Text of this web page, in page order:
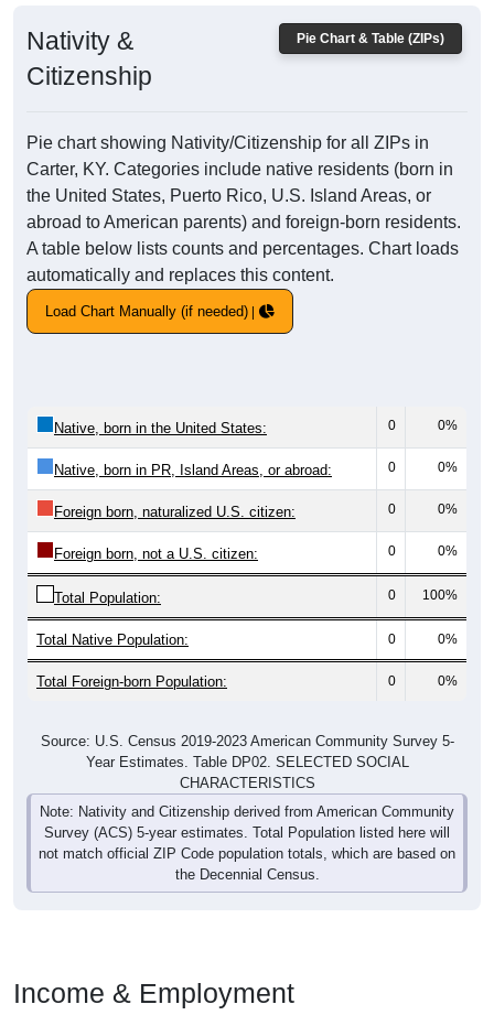
Pie Chart & Table (ZIPs)
Nativity &
Citizenship
Pie chart showing Nativity/Citizenship for all ZIPs in
Carter, KY. Categories include native residents (born in
the United States, Puerto Rico, U.S. Island Areas, or
abroad to American parents) and foreign-born residents.
A table below lists counts and percentages. Chart loads
automatically and replaces this content.
Load Chart Manually (if needed)
Native, born in the United States: 0 0%
Native, born in PR, Island Areas, or abroad: 0 0%
Foreign born, naturalized U.S. citizen: 0 0%
Foreign born, not a U.S. citizen: 0 0%
Total Population: 0 100%
Total Native Population: 0 0%
Total Foreign-born Population: 0 0%
Source: U.S. Census 2019-2023 American Community Survey 5-
Year Estimates. Table DP02. SELECTED SOCIAL
CHARACTERISTICS
Note: Nativity and Citizenship derived from American Community
Survey (ACS) 5-year estimates. Total Population listed here will
not match official ZIP Code population totals, which are based on
the Decennial Census.
Income & Employment